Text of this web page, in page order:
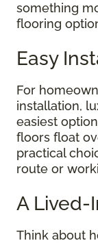
something
flooring
Easy
For
installation,
easiest
floors float
practical
route or
A Lived-
Think about